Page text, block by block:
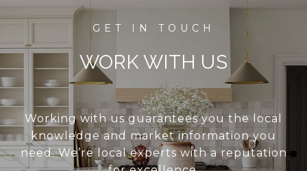
WORK WITH US
Working with us guarantees you the local
knowledge and market information you
need. We’re local experts with a reputation